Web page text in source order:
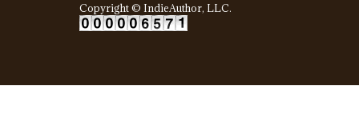
Copyright © IndieAuthor, LLC.